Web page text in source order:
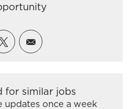
via Facebook
Share via twitter
Share via email
for similar jobs
updates once a week